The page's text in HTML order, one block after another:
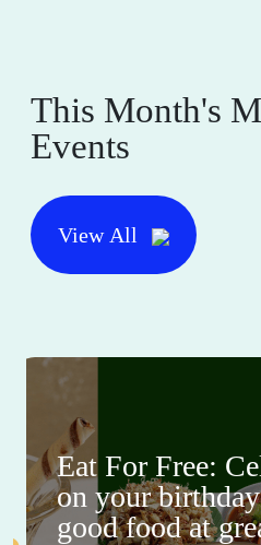
This Month's
Events
View All
Eat For Free:
on your
good food at